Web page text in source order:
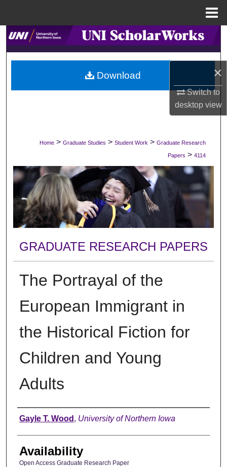
×
Switch to
desktopview
Search
Browse Collections
My Account
Digital Commons Network™
Home > Graduate Studies > Student Work > Graduate Research
Papers > 4114
GRADUATE RESEARCH PAPERS
The Portrayal of the
European Immigrant in
the Historical Fiction for
Children and Young
Adults
Author
Gayle T. Wood , University of Northern Iowa
Availability
Open Access Graduate Research Paper
Download